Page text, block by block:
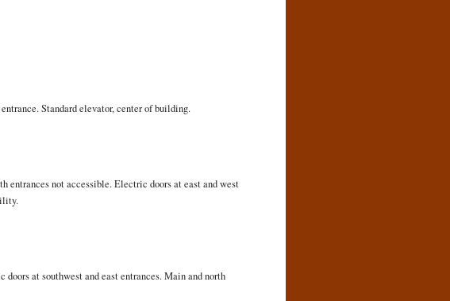
Standard elevator, center of building.
entrances not accessible. Electric doors at east and west
at southwest and east entrances. Main and north